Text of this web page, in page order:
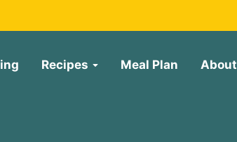
Recipes Meal Plan About